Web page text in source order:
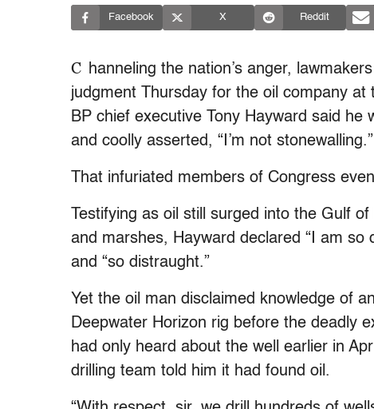
Facebook X Reddit
C hanneling the nation’s anger,
judgment Thursday for the oil company
BP chief executive Tony Hayward said he
and coolly asserted, “I’m not stonewalling.”
That infuriated members of Congress
Testifying as oil still surged into the Gulf
and marshes, Hayward declared “I am so
and “so distraught.”
Yet the oil man disclaimed knowledge of
Deepwater Horizon rig before the deadly
had only heard about the well earlier in
drilling team told him it had found oil.